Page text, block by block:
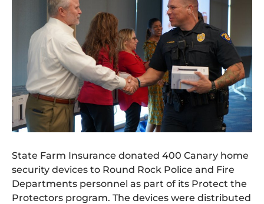
State Farm Insurance donated 400 Canary home
security devices to Round Rock Police and Fire
Departments personnel as part of its Protect the
Protectors program. The devices were distributed